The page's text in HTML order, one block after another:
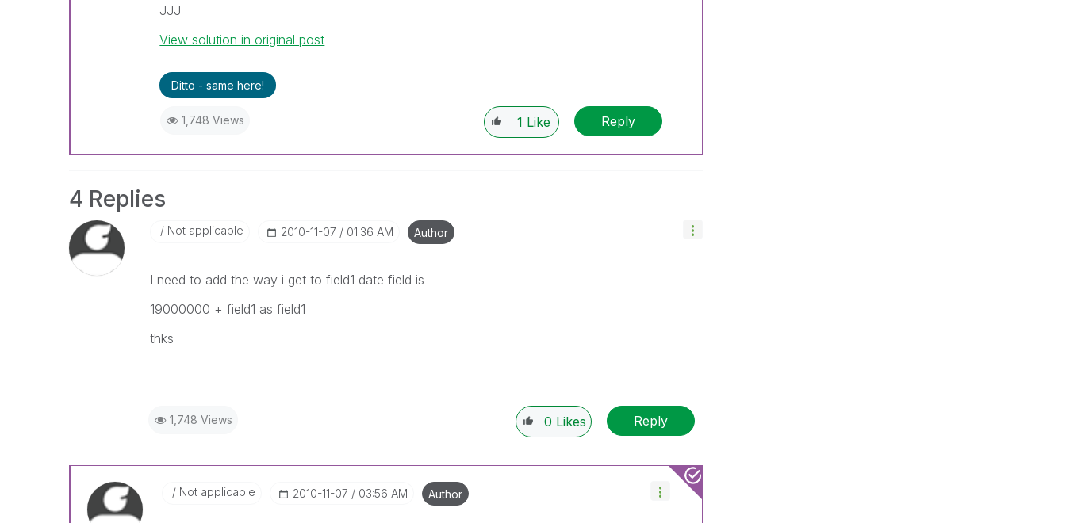
JJJ
View solution in original post
Ditto - same here!
1,748 Views 1 Like Reply
4 Replies
Not applicable ‎2010-11-07 01:36 AM Author
I need to add the way i get to field1 date field is
19000000 + field1 as field1
thks
1,748 Views 0 Likes Reply
Not applicable ‎2010-11-07 03:56 AM Author